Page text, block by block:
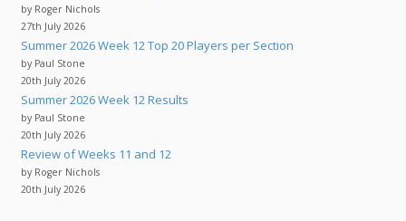
by Roger Nichols
27th July 2026
Summer 2026 Week 12 Top 20 Players per Section
by Paul Stone
20th July 2026
Summer 2026 Week 12 Results
by Paul Stone
20th July 2026
Review of Weeks 11 and 12
by Roger Nichols
20th July 2026